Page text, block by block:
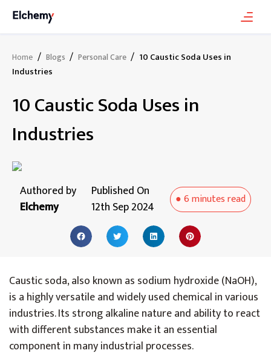
Home / Blogs / Personal Care / 10 Caustic Soda Uses in
Industries
10 Caustic Soda Uses in
Industries
Authored by
Elchemy
Published On
12th Sep 2024
●6 minutesread
Caustic soda, also known as sodium hydroxide (NaOH),
is a highly versatile and widely used chemical in various
industries. Its strong alkaline nature and ability to react
with different substances make it an essential
component in many industrial processes.